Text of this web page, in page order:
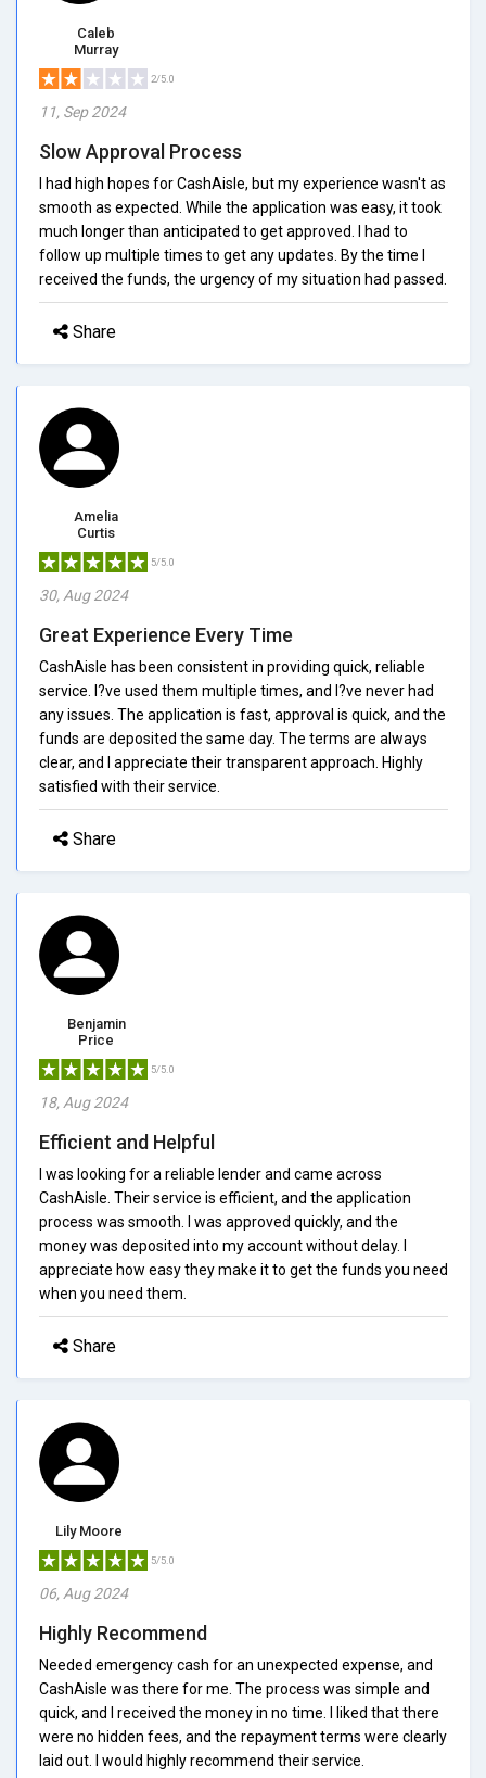
Caleb
Murray
2/5.0
11, Sep 2024
Slow Approval Process
I had high hopes for CashAisle, but my experience wasn't as
smooth as expected. While the application was easy, it took
much longer than anticipated to get approved. I had to
follow up multiple times to get any updates. By the time I
received the funds, the urgency of my situation had passed.
Share
Amelia
Curtis
5/5.0
30, Aug 2024
Great Experience Every Time
CashAisle has been consistent in providing quick, reliable
service. I?ve used them multiple times, and I?ve never had
any issues. The application is fast, approval is quick, and the
funds are deposited the same day. The terms are always
clear, and I appreciate their transparent approach. Highly
satisfied with their service.
Share
Benjamin
Price
5/5.0
18, Aug 2024
Efficient and Helpful
I was looking for a reliable lender and came across
CashAisle. Their service is efficient, and the application
process was smooth. I was approved quickly, and the
money was deposited into my account without delay. I
appreciate how easy they make it to get the funds you need
when you need them.
Share
Lily Moore
5/5.0
06, Aug 2024
Highly Recommend
Needed emergency cash for an unexpected expense, and
CashAisle was there for me. The process was simple and
quick, and I received the money in no time. I liked that there
were no hidden fees, and the repayment terms were clearly
laid out. I would highly recommend their service.